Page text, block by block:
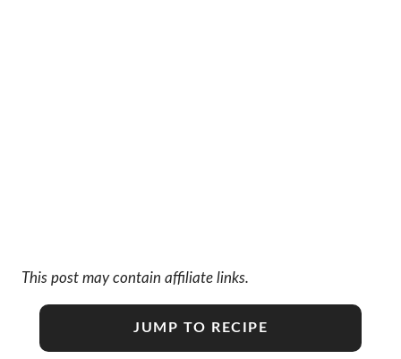
This post may contain affiliate links.
JUMP TO RECIPE